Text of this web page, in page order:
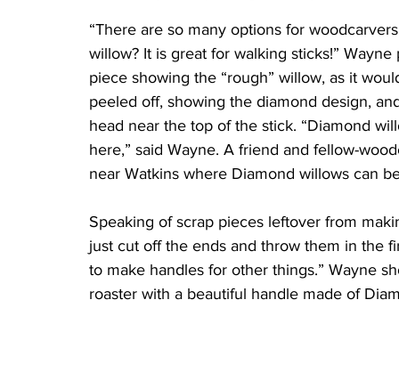
“There are so many options for
willow? It is great for walking sticks!”
piece showing the “rough” willow, as it
peeled off, showing the diamond design,
head near the top of the stick. “Diamond
here,” said Wayne. A friend and fellow-
near Watkins where Diamond willows can
Speaking of scrap pieces leftover from
just cut off the ends and throw them in the
to make handles for other things.” Wayne
roaster with a beautiful handle made of